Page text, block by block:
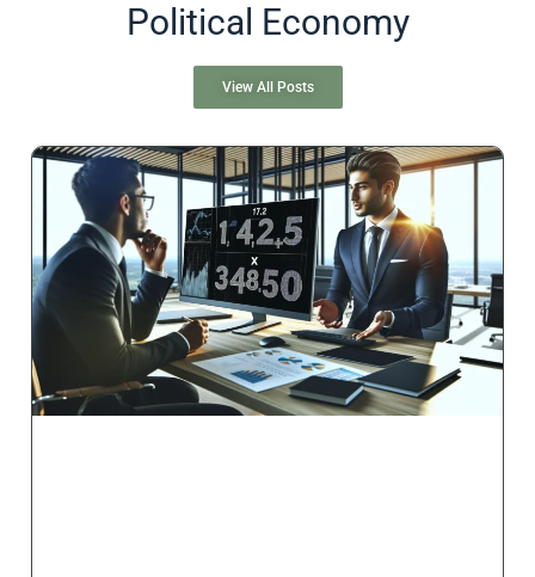
Political Economy
View All Posts